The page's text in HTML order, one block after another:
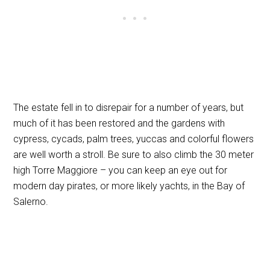
The estate fell in to disrepair for a number of years, but
much of it has been restored and the gardens with
cypress, cycads, palm trees, yuccas and colorful flowers
are well worth a stroll. Be sure to also climb the 30 meter
high Torre Maggiore – you can keep an eye out for
modern day pirates, or more likely yachts, in the Bay of
Salerno.